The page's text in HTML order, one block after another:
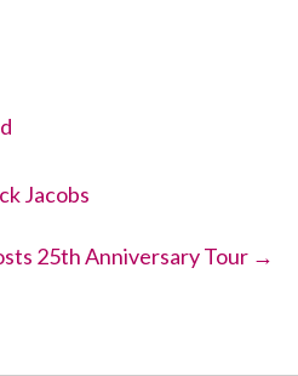
Jacobs
25th Anniversary Tour →